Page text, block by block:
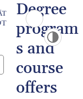
Degree
program
s and
course
offers